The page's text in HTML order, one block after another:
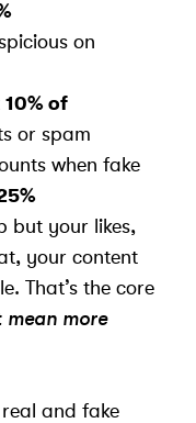
on
10% of
or spam
when fake
but your likes,
your content
That’s the core
mean more
and fake